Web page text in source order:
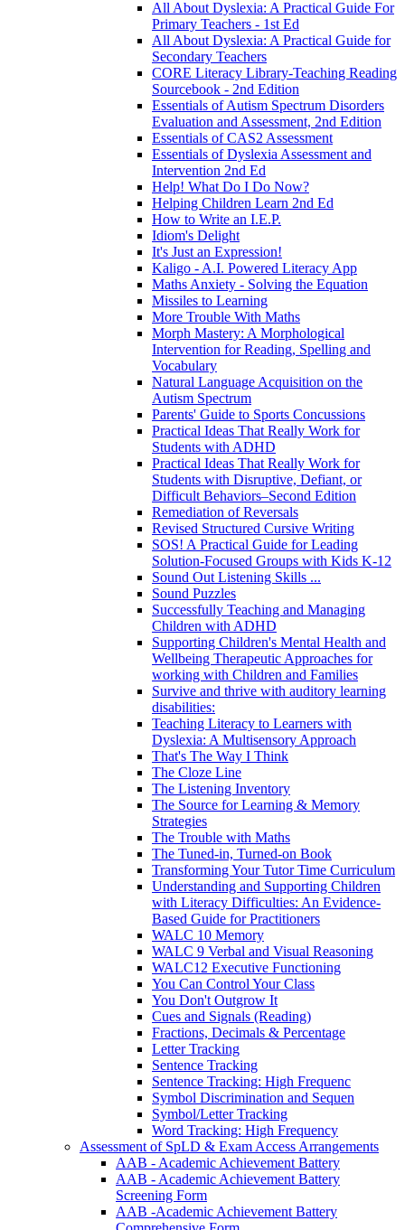
All About Dyslexia: A Practical Guide For
Primary Teachers - 1st Ed
All About Dyslexia: A Practical Guide for
Secondary Teachers
CORE Literacy Library-Teaching Reading
Sourcebook - 2nd Edition
Essentials of Autism Spectrum Disorders
Evaluation and Assessment, 2nd Edition
Essentials of CAS2 Assessment
Essentials of Dyslexia Assessment and
Intervention 2nd Ed
Help! What Do I Do Now?
Helping Children Learn 2nd Ed
How to Write an I.E.P.
Idiom's Delight
It's Just an Expression!
Kaligo - A.I. Powered Literacy App
Maths Anxiety - Solving the Equation
Missiles to Learning
More Trouble With Maths
Morph Mastery: A Morphological
Intervention for Reading, Spelling and
Vocabulary
Natural Language Acquisition on the
Autism Spectrum
Parents' Guide to Sports Concussions
Practical Ideas That Really Work for
Students with ADHD
Practical Ideas That Really Work for
Students with Disruptive, Defiant, or
Difficult Behaviors–Second Edition
Remediation of Reversals
Revised Structured Cursive Writing
SOS! A Practical Guide for Leading
Solution-Focused Groups with Kids K-12
Sound Out Listening Skills ...
Sound Puzzles
Successfully Teaching and Managing
Children with ADHD
Supporting Children's Mental Health and
Wellbeing Therapeutic Approaches for
working with Children and Families
Survive and thrive with auditory learning
disabilities:
Teaching Literacy to Learners with
Dyslexia: A Multisensory Approach
That's The Way I Think
The Cloze Line
The Listening Inventory
The Source for Learning & Memory
Strategies
The Trouble with Maths
The Tuned-in, Turned-on Book
Transforming Your Tutor Time Curriculum
Understanding and Supporting Children
with Literacy Difficulties: An Evidence-
Based Guide for Practitioners
WALC 10 Memory
WALC 9 Verbal and Visual Reasoning
WALC12 Executive Functioning
You Can Control Your Class
You Don't Outgrow It
Cues and Signals (Reading)
Fractions, Decimals & Percentage
Letter Tracking
Sentence Tracking
Sentence Tracking: High Frequenc
Symbol Discrimination and Sequen
Symbol/Letter Tracking
Word Tracking: High Frequency
Assessment of SpLD & Exam Access Arrangements
AAB - Academic Achievement Battery
AAB - Academic Achievement Battery
Screening Form
AAB -Academic Achievement Battery